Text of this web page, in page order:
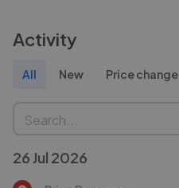
Activity
All New Price change
26 Jul 2026